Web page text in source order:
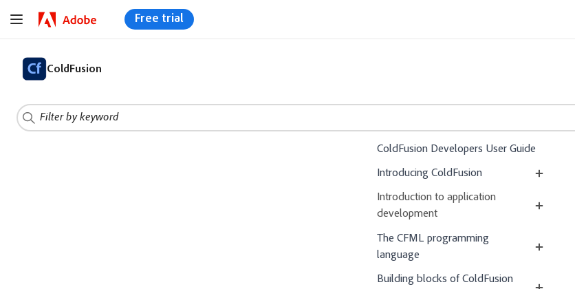
Free trial
ColdFusion
ColdFusion Developers User Guide
Introducing ColdFusion
Introduction to application
development
The CFML programming
language
Building blocks of ColdFusion